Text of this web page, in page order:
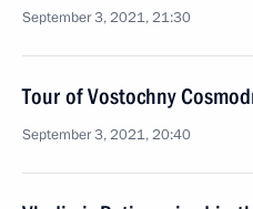
September 3, 2021, 21:30
Tour of Vostochny
September 3, 2021, 20:40